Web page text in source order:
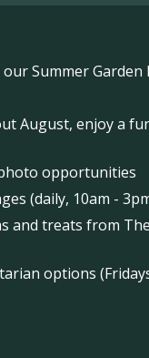
Summer Garden
August, enjoy a
opportunities
(daily, 10am -
and treats from
options